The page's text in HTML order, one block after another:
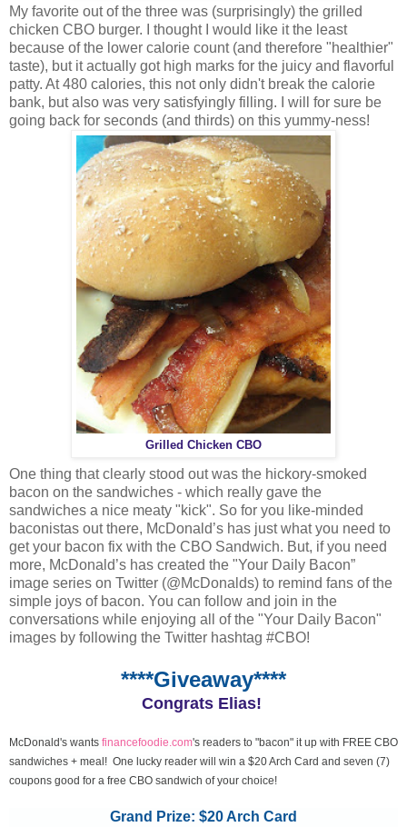
My favorite out of the three was (surprisingly) the grilled
chicken CBO burger. I thought I would like it the least
because of the lower calorie count (and therefore "healthier"
taste), but it actually got high marks for the juicy and flavorful
patty. At 480 calories, this not only didn't break the calorie
bank, but also was very satisfyingly filling. I will for sure be
going back for seconds (and thirds) on this yummy-ness!
Grilled Chicken CBO
One thing that clearly stood out was the hickory-smoked
bacon on the sandwiches - which really gave the
sandwiches a nice meaty "kick". So for you like-minded
baconistas out there, McDonald’s has just what you need to
get your bacon fix with the CBO Sandwich. But, if you need
more, McDonald’s has created the "Your Daily Bacon”
image series on Twitter (@McDonalds) to remind fans of the
simple joys of bacon. You can follow and join in the
conversations while enjoying all of the "Your Daily Bacon"
images by following the Twitter hashtag #CBO!
****Giveaway****
Congrats Elias!
McDonald's wants financefoodie.com's readers to "bacon" it up with FREE CBO
sandwiches + meal! One lucky reader will win a $20 Arch Card and seven (7)
coupons good for a free CBO sandwich of your choice!
Grand Prize: $20 Arch Card